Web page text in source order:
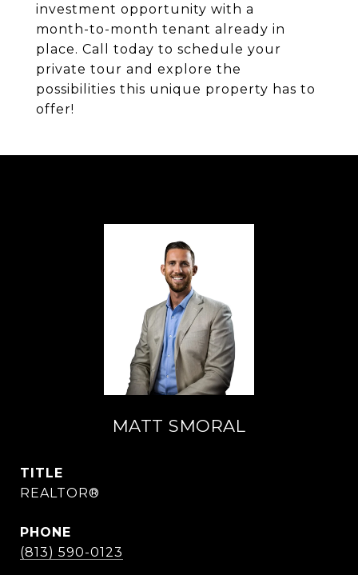
investment opportunity with a
month-to-month tenant already in
place. Call today to schedule your
private tour and explore the
possibilities this unique property has to
offer!
MATT SMORAL
TITLE
REALTOR®
PHONE
(813) 590-0123